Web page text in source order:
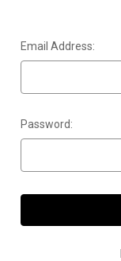
Email Address:
Password: